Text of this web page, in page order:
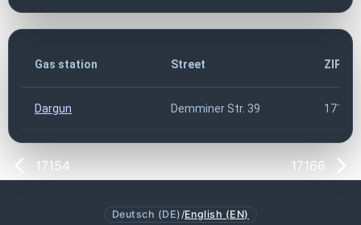
Gas station Street ZIP
Dargun Demminer Str. 39 17159
17154 17166
Deutsch (DE) /English (EN)